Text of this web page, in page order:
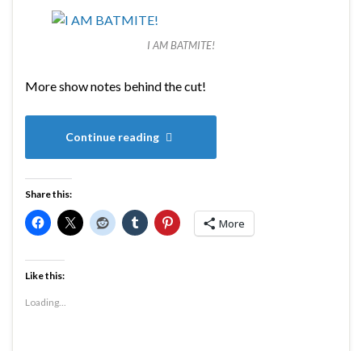
I AM BATMITE!
More show notes behind the cut!
Continue reading
Share this:
More
Like this:
Loading...